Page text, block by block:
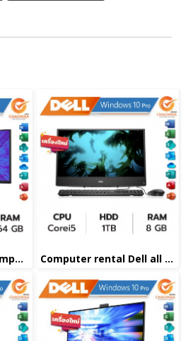
Rent a Dell Corei7 computer Computer rental Dell all in one Corei5